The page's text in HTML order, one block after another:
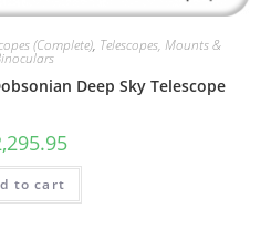
(Complete), Telescopes, Mounts &
Deep Sky Telescope
to cart